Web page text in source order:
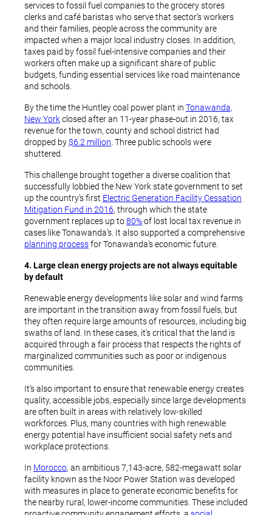
services to fossil fuel companies to the grocery stores
clerks and café baristas who serve that sector’s workers
and their families, people across the community are
impacted when a major local industry closes. In addition,
taxes paid by fossil fuel-intensive companies and their
workers often make up a significant share of public
budgets, funding essential services like road maintenance
and schools.
By the time the Huntley coal power plant in Tonawanda,
New Yorkclosed after an 11-year phase-out in 2016, tax
revenue for the town, county and school district had
dropped by$6.2 million . Three public schools were
shuttered.
This challenge brought together a diverse coalition that
successfully lobbied the New York state government to set
up the country’s first Electric Generation Facility Cessation
Mitigation Fund in 2016, through which the state
government replaces up to80%of lost local tax revenue in
cases like Tonawanda’s. It also supported a comprehensive
planning processfor Tonawanda’s economic future.
4. Large clean energy projects are not always equitable
by default
Renewable energy developments like solar and wind farms
are important in the transition away from fossil fuels, but
they often require large amounts of resources, including big
swaths of land. In these cases, it’s critical that the land is
acquired through a fair process that respects the rights of
marginalized communities such as poor or indigenous
communities.
It’s also important to ensure that renewable energy creates
quality, accessible jobs, especially since large developments
are often built in areas with relatively low-skilled
workforces. Plus, many countries with high renewable
energy potential have insufficient social safety nets and
workplace protections.
In Morocco, an ambitious 7,143-acre, 582-megawatt solar
facility known as the Noor Power Station was developed
with measures in place to generate economic benefits for
the nearby rural, lower-income communities. These included